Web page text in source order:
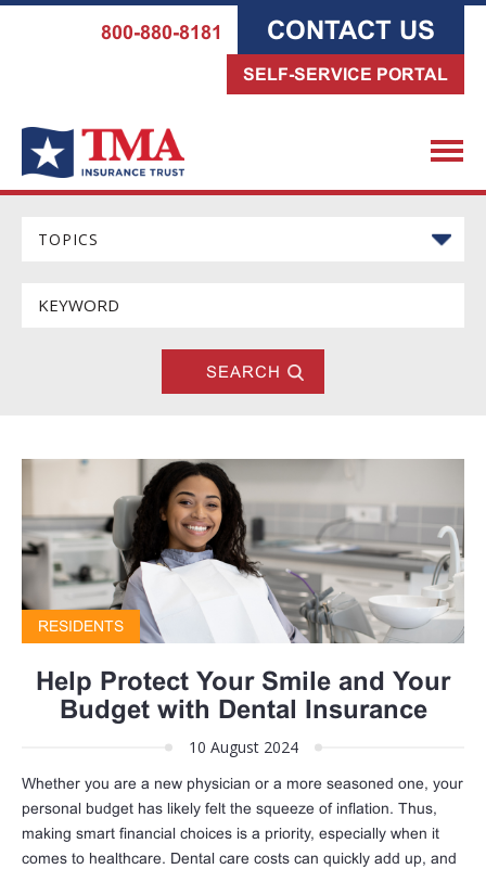
800-880-8181 CONTACT US
SELF-SERVICE PORTAL
RESIDENTS
Help Protect Your Smile and Your
Budget with Dental Insurance
10 August 2024
Whether you are a new physician or a more seasoned one, your
personal budget has likely felt the squeeze of inflation. Thus,
making smart financial choices is a priority, especially when it
comes to healthcare. Dental care costs can quickly add up, and